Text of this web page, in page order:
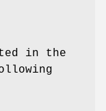
in the